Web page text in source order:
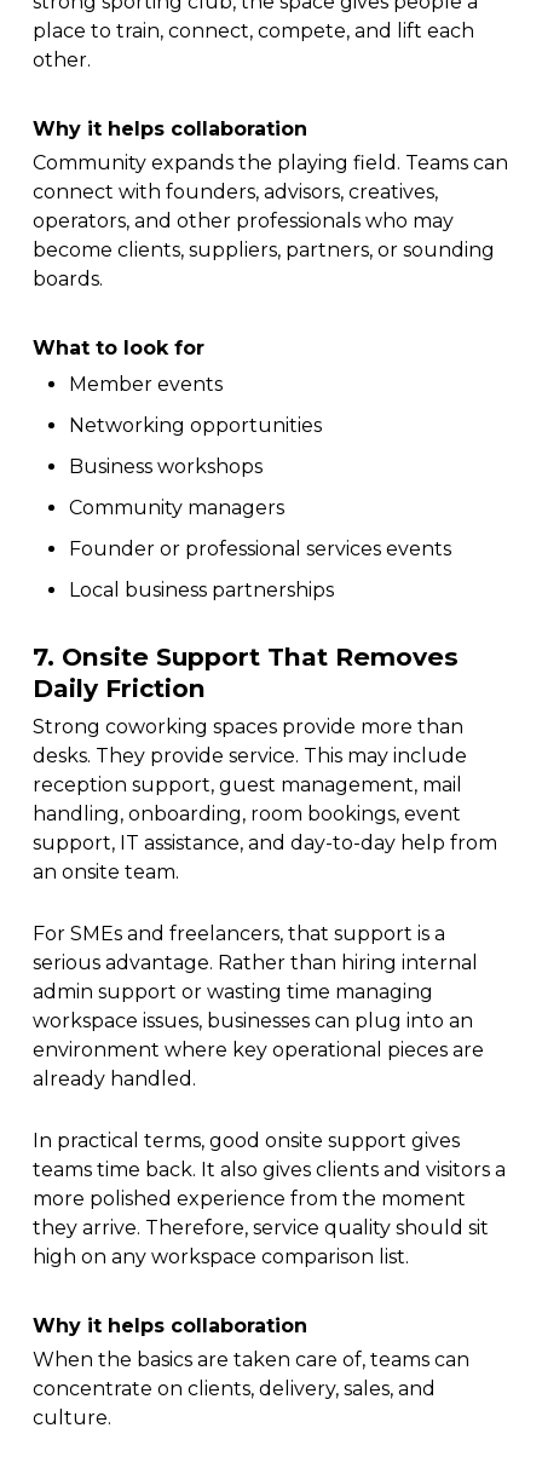
place to train, connect, compete, and lift each
other.
Why it helps collaboration
Community expands the playing field. Teams can
connect with founders, advisors, creatives,
operators, and other professionals who may
become clients, suppliers, partners, or sounding
boards.
What to look for
Member events
Networking opportunities
Business workshops
Community managers
Founder or professional services events
Local business partnerships
7. Onsite Support That Removes
Daily Friction
Strong coworking spaces provide more than
desks. They provide service. This may include
reception support, guest management, mail
handling, onboarding, room bookings, event
support, IT assistance, and day-to-day help from
an onsite team.
For SMEs and freelancers, that support is a
serious advantage. Rather than hiring internal
admin support or wasting time managing
workspace issues, businesses can plug into an
environment where key operational pieces are
already handled.
In practical terms, good onsite support gives
teams time back. It also gives clients and visitors a
more polished experience from the moment
they arrive. Therefore, service quality should sit
high on any workspace comparison list.
Why it helps collaboration
When the basics are taken care of, teams can
concentrate on clients, delivery, sales, and
culture.